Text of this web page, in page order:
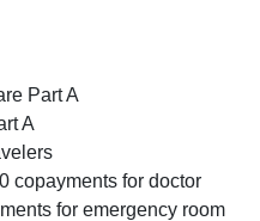
Part A
A
copayments for doctor
for emergency room